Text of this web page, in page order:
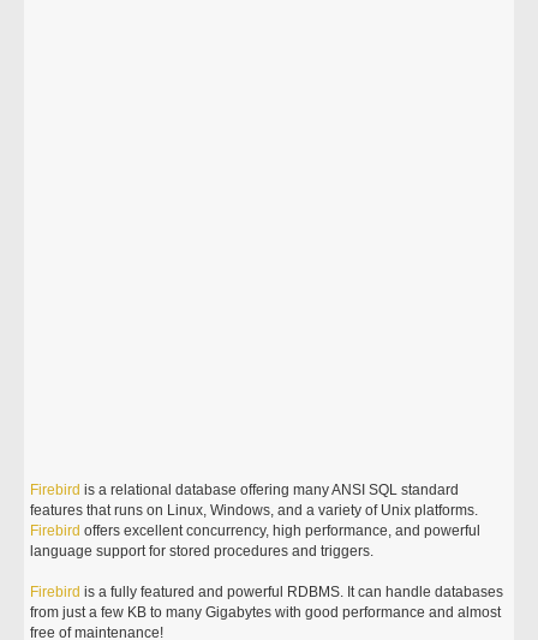
Firebird is a relational database offering many ANSI SQL standard
features that runs on Linux, Windows, and a variety of Unix platforms.
Firebird offers excellent concurrency, high performance, and powerful
language support for stored procedures and triggers.
Firebird is a fully featured and powerful RDBMS. It can handle databases
from just a few KB to many Gigabytes with good performance and almost
free of maintenance!